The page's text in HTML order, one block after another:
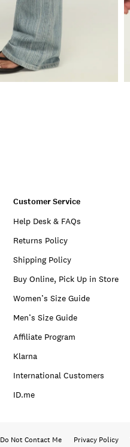
Customer Service
Help Desk & FAQs
Returns Policy
Shipping Policy
Buy Online, Pick Up in Store
Women’s Size Guide
Men’s Size Guide
Affiliate Program
Klarna
International Customers
ID.me
Do Not Contact Me Privacy Policy